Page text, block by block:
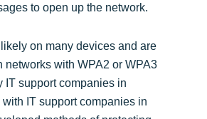
to open up the network.
on many devices and are
networks with WPA2 or WPA3
IT support companies in
IT support companies in